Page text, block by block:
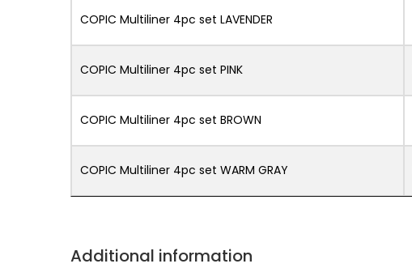
COPIC Multiliner 4pc set LAVENDER
COPIC Multiliner 4pc set PINK
COPIC Multiliner 4pc set BROWN
COPIC Multiliner 4pc set WARM GRAY
Additional information